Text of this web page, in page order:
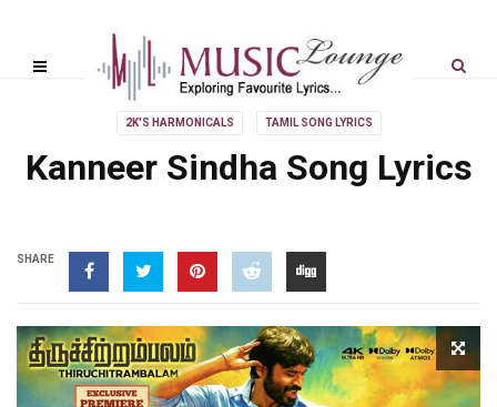
2K'S HARMONICALS TAMIL SONG LYRICS
Kanneer Sindha Song Lyrics
SHARE